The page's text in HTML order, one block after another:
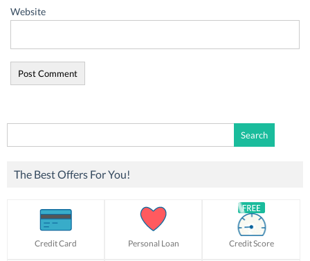
Website
for:
The Best Offers For You!
Credit Card Personal Loan Credit Score